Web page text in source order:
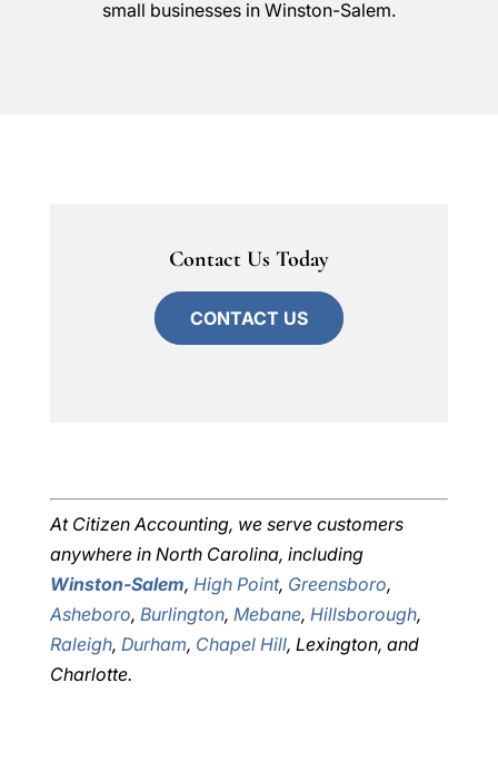
small businesses in Winston-Salem.
Contact Us Today
CONTACT US
At Citizen Accounting, we serve customers
anywhere in North Carolina, including
Winston-Salem, High Point, Greensboro,
Asheboro, Burlington, Mebane, Hillsborough,
Raleigh, Durham, Chapel Hill, Lexington, and
Charlotte.